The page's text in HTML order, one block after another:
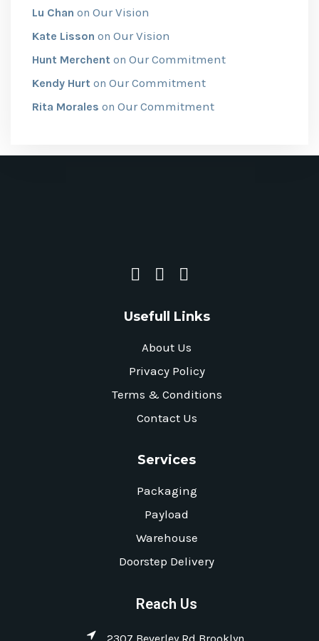
Lu Chan on Our Vision
Kate Lisson on Our Vision
Hunt Merchent on Our Commitment
Kendy Hurt on Our Commitment
Rita Morales on Our Commitment
Usefull Links
About Us
Privacy Policy
Terms & Conditions
Contact Us
Services
Packaging
Payload
Warehouse
Doorstep Delivery
Reach Us